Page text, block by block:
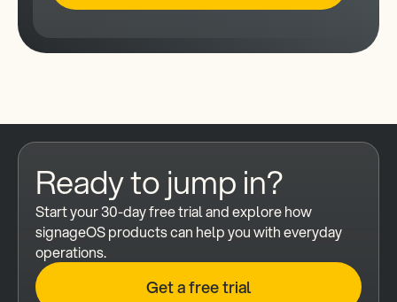
Ready to jump in?
Start your 30-day free trial and explore how
signageOS products can help you with everyday
operations.
Get a free trial